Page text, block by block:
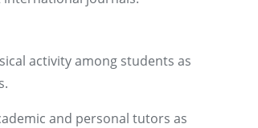
activity among students as
and personal tutors as